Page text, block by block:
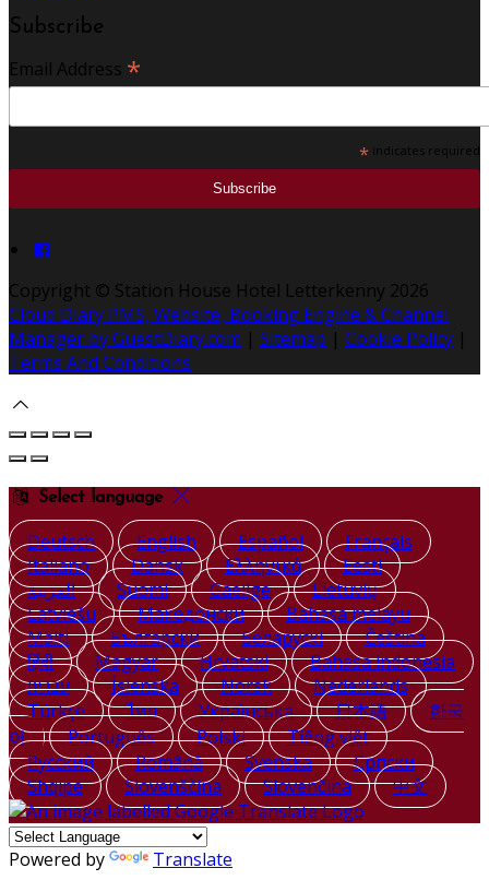
Subscribe
Email Address *
* indicates required
Copyright © Station House Hotel Letterkenny 2026
Cloud Diary PMS, Website, Booking Engine & Channel
Manager by GuestDiary.com | Sitemap | Cookie Policy |
Terms And Conditions
Select language
Deutsch English Español
Français
Italiano
Dansk Ελληνικά
Eesti
العربية
Suomi Gaeilge
Lietuvių
Latviešu
Македонски
Bahasa melayu
Malti
Български Беларускі
Čeština
हिंदी
Magyar Hrvatski
Bahasa indonesia
עברית
Íslenska Norsk
Nederlands
Türkçe
ไทย Українська 日本語
한국
어
Português Polski
Tiếng việt
Русский
Română Svenska
Српски
Shqipe
Slovenščina Slovenčina 中文
Powered by Translate